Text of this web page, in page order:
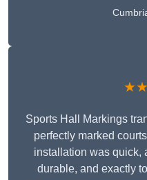
Sports Hall Markings
perfectly marked
installation was quick,
durable, and exactly